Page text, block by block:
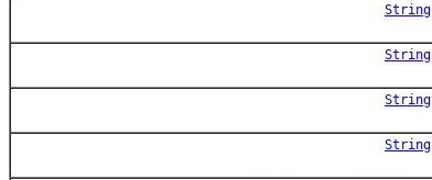
String
String
String
String